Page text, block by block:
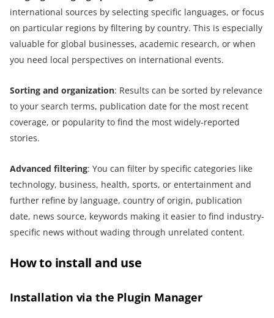
international sources by selecting specific languages, or focus
on particular regions by filtering by country. This is especially
valuable for global businesses, academic research, or when
you need local perspectives on international events.
Sorting and organization: Results can be sorted by relevance
to your search terms, publication date for the most recent
coverage, or popularity to find the most widely-reported
stories.
Advanced filtering: You can filter by specific categories like
technology, business, health, sports, or entertainment and
further refine by language, country of origin, publication
date, news source, keywords making it easier to find industry-
specific news without wading through unrelated content.
How to install and use
Installation via the Plugin Manager